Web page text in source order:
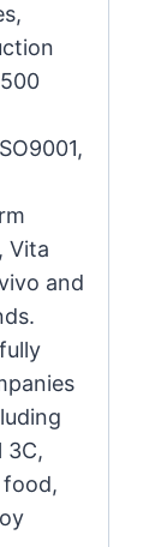
Vita
and
3C,